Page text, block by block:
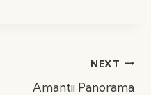
NEXT
Amantii Panorama